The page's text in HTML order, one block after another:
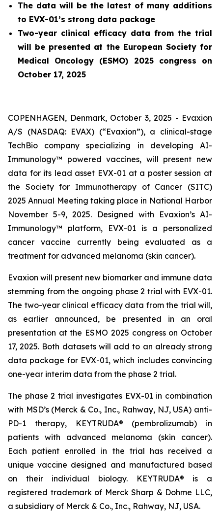
The data will be the latest of many additions
to EVX-01’s strong data package
Two-year clinical efficacy data from the trial
will be presented at the European Society for
Medical Oncology (ESMO) 2025 congress on
October 17, 2025
COPENHAGEN, Denmark, October 3, 2025 - Evaxion
A/S (NASDAQ: EVAX) (“Evaxion”), a clinical-stage
TechBio company specializing in developing AI-
Immunology™ powered vaccines, will present new
data for its lead asset EVX-01 at a poster session at
the Society for Immunotherapy of Cancer (SITC)
2025 Annual Meeting taking place in National Harbor
November 5-9, 2025. Designed with Evaxion’s AI-
Immunology™ platform, EVX-01 is a personalized
cancer vaccine currently being evaluated as a
treatment for advanced melanoma (skin cancer).
Evaxion will present new biomarker and immune data
stemming from the ongoing phase 2 trial with EVX-01.
The two-year clinical efficacy data from the trial will,
as earlier announced, be presented in an oral
presentation at the ESMO 2025 congress on October
17, 2025. Both datasets will add to an already strong
data package for EVX-01, which includes convincing
one-year interim data from the phase 2 trial.
The phase 2 trial investigates EVX-01 in combination
with MSD’s (Merck & Co., Inc., Rahway, NJ, USA) anti-
PD-1 therapy, KEYTRUDA® (pembrolizumab) in
patients with advanced melanoma (skin cancer).
Each patient enrolled in the trial has received a
unique vaccine designed and manufactured based
on their individual biology. KEYTRUDA® is a
registered trademark of Merck Sharp & Dohme LLC,
a subsidiary of Merck & Co., Inc., Rahway, NJ, USA.